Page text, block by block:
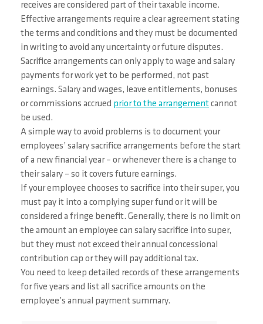
receives are considered part of their taxable income.
Effective arrangements require a clear agreement stating
the terms and conditions and they must be documented
in writing to avoid any uncertainty or future disputes.
Sacrifice arrangements can only apply to wage and salary
payments for work yet to be performed, not past
earnings. Salary and wages, leave entitlements, bonuses
or commissions accrued prior to the arrangementcannot
be used.
A simple way to avoid problems is to document your
employees’ salary sacrifice arrangements before the start
of a new financial year – or whenever there is a change to
their salary – so it covers future earnings.
If your employee chooses to sacrifice into their super, you
must pay it into a complying super fund or it will be
considered a fringe benefit. Generally, there is no limit on
the amount an employee can salary sacrifice into super,
but they must not exceed their annual concessional
contribution cap or they will pay additional tax.
You need to keep detailed records of these arrangements
for five years and list all sacrifice amounts on the
employee’s annual payment summary.